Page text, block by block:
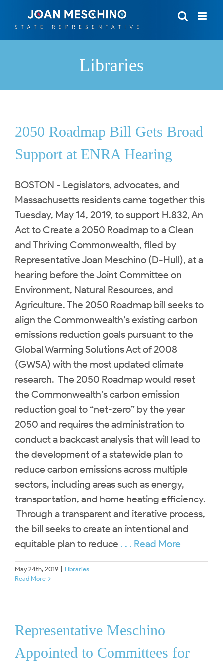
Libraries
2050 Roadmap Bill Gets Broad
Support at ENRA Hearing
BOSTON - Legislators, advocates, and
Massachusetts residents came together this
Tuesday, May 14, 2019, to support H.832, An
Act to Create a 2050 Roadmap to a Clean
and Thriving Commonwealth, filed by
Representative Joan Meschino (D-Hull), at a
hearing before the Joint Committee on
Environment, Natural Resources, and
Agriculture. The 2050 Roadmap bill seeks to
align the Commonwealth’s existing carbon
emissions reduction goals pursuant to the
Global Warming Solutions Act of 2008
(GWSA) with the most updated climate
research. The 2050 Roadmap would reset
the Commonwealth’s carbon emission
reduction goal to “net-zero” by the year
2050 and requires the administration to
conduct a backcast analysis that will lead to
the development of a statewide plan to
reduce carbon emissions across multiple
sectors, including areas such as energy,
transportation, and home heating efficiency.
Through a transparent and iterative process,
the bill seeks to create an intentional and
equitable plan to reduce . . . Read More
May 24th, 2019
Libraries
Read More
Representative Meschino
Appointed to Committees for